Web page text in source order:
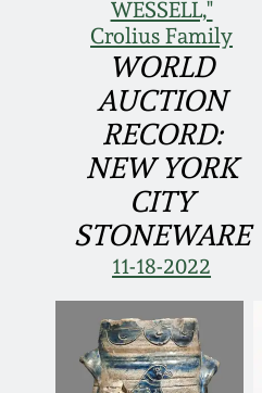
WESSELL,"
Crolius Family
WORLD
AUCTION
RECORD:
NEW YORK
CITY
STONEWARE
11-18-2022
Spring 2024
Fall 2023
Summer 2023
Spring 2023
Fall 2022
Summer 2022
Baltimore
Virginia
North Carolina
Tennessee
Southern
Ohio / Midwest
Stoneware